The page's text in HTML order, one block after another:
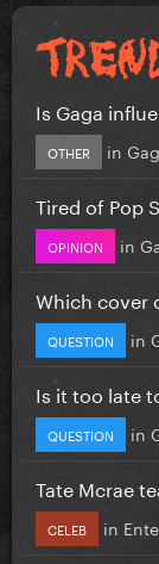
Is Gaga
OTHER in
Tired of Pop
OPINION in
Which cover
QUESTION in
Is it too late
QUESTION in
Tate Mcrae
CELEB in